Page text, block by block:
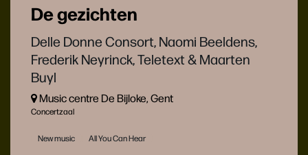
De gezichten
Delle Donne Consort, Naomi Beeldens,
Frederik Neyrinck, Teletext & Maarten
Buyl
Music centre De Bijloke, Gent
Concertzaal
New music All You Can Hear